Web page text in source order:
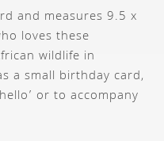
and measures 9.5 x
loves these
wildlife in
a small birthday card,
or to accompany